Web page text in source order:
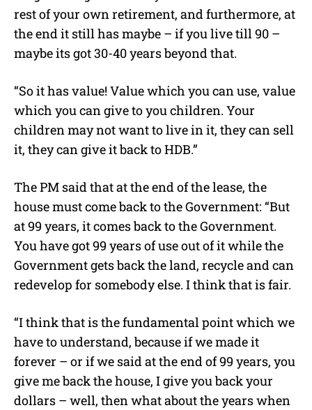
rest of your own retirement, and furthermore, at
the end it still has maybe – if you live till 90 –
maybe its got 30-40 years beyond that.
“So it has value! Value which you can use, value
which you can give to you children. Your
children may not want to live in it, they can sell
it, they can give it back to HDB.”
The PM said that at the end of the lease, the
house must come back to the Government: “But
at 99 years, it comes back to the Government.
You have got 99 years of use out of it while the
Government gets back the land, recycle and can
redevelop for somebody else. I think that is fair.
“I think that is the fundamental point which we
have to understand, because if we made it
forever – or if we said at the end of 99 years, you
give me back the house, I give you back your
dollars – well, then what about the years when